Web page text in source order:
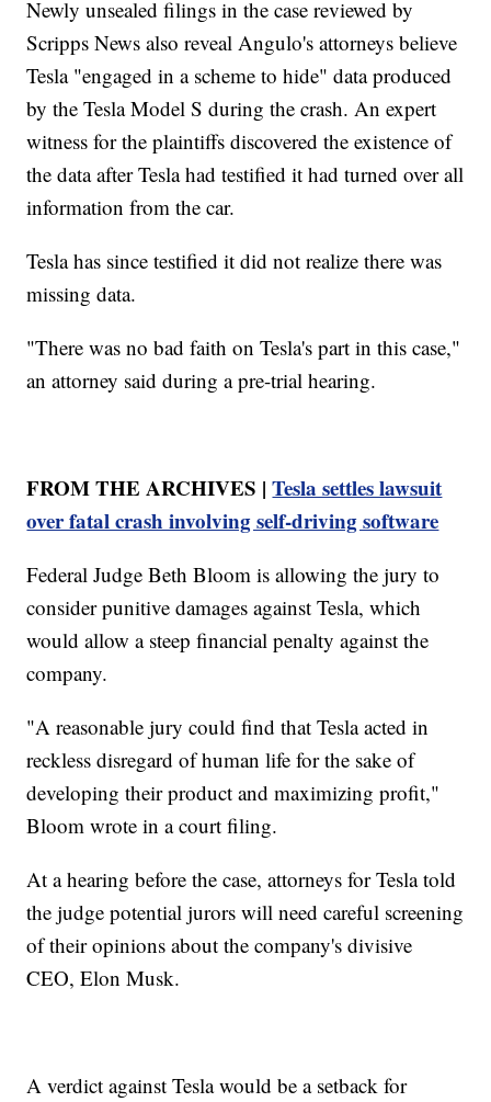
Newly unsealed filings in the case reviewed by
Scripps News also reveal Angulo's attorneys believe
Tesla "engaged in a scheme to hide" data produced
by the Tesla Model S during the crash. An expert
witness for the plaintiffs discovered the existence of
the data after Tesla had testified it had turned over all
information from the car.
Tesla has since testified it did not realize there was
missing data.
"There was no bad faith on Tesla's part in this case,"
an attorney said during a pre-trial hearing.
FROM THE ARCHIVES |Tesla settles lawsuit
over fatal crash involving self-driving software
Federal Judge Beth Bloom is allowing the jury to
consider punitive damages against Tesla, which
would allow a steep financial penalty against the
company.
"A reasonable jury could find that Tesla acted in
reckless disregard of human life for the sake of
developing their product and maximizing profit,"
Bloom wrote in a court filing.
At a hearing before the case, attorneys for Tesla told
the judge potential jurors will need careful screening
of their opinions about the company's divisive
CEO, Elon Musk.
A verdict against Tesla would be a setback for